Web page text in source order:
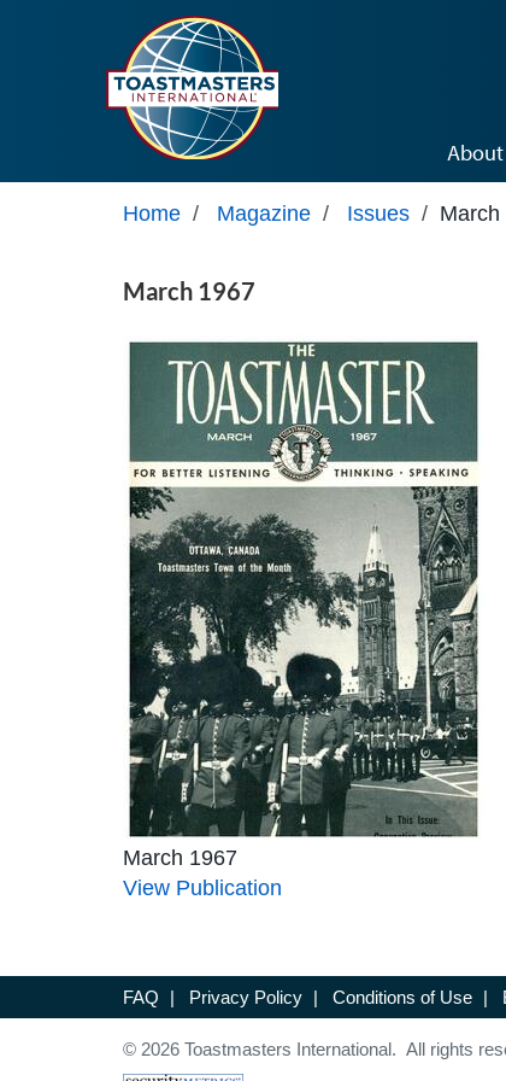
About
Home / Magazine / Issues / March
March 1967
March 1967
View Publication
FAQ | Privacy Policy | Conditions of Use |
© 2026 Toastmasters International. All rights